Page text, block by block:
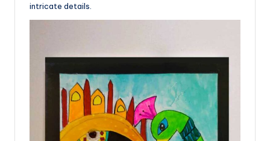
intricate details.